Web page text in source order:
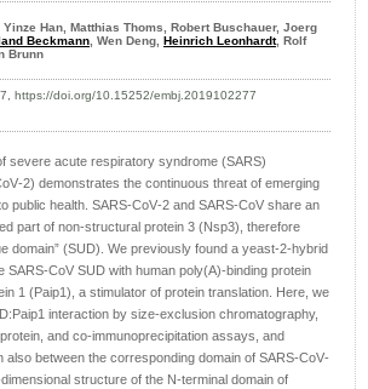
Yinze Han, Matthias Thoms, Robert Buschauer, Joerg
Beckmann, Wen Deng, Heinrich Leonhardt, Rolf
Brunn
https://doi.org/10.15252/embj.2019102277
severe acute respiratory syndrome (SARS)
demonstrates the continuous threat of emerging
public health. SARS‐CoV‐2 and SARS‐CoV share an
part of non‐structural protein 3 (Nsp3), therefore
domain” (SUD). We previously found a yeast‐2‐hybrid
SARS‐CoV SUD with human poly(A)‐binding protein
1 (Paip1), a stimulator of protein translation. Here, we
interaction by size‐exclusion chromatography,
and co‐immunoprecipitation assays, and
between the corresponding domain of SARS‐CoV‐
structure of the N‐terminal domain of